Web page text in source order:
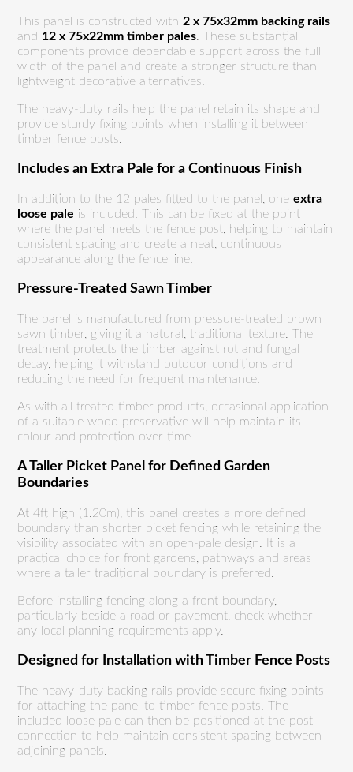
This panel is constructed with 2 x 75x32mm backing rails
and 12 x 75x22mm timber pales . These substantial
components provide dependable support across the full
width of the panel and create a stronger structure than
lightweight decorative alternatives.
The heavy-duty rails help the panel retain its shape and
provide sturdy fixing points when installing it between
timber fence posts.
Includes an Extra Pale for a Continuous Finish
In addition to the 12 pales fitted to the panel, oneextra
loose pale is included. This can be fixed at the point
where the panel meets the fence post, helping to maintain
consistent spacing and create a neat, continuous
appearance along the fence line.
Pressure-Treated Sawn Timber
The panel is manufactured from pressure-treated brown
sawn timber, giving it a natural, traditional texture. The
treatment protects the timber against rot and fungal
decay, helping it withstand outdoor conditions and
reducing the need for frequent maintenance.
As with all treated timber products, occasional application
of a suitable wood preservative will help maintain its
colour and protection over time.
A Taller Picket Panel for Defined Garden
Boundaries
At 4ft high (1.20m), this panel creates a more defined
boundary than shorter picket fencing while retaining the
visibility associated with an open-pale design. It is a
practical choice for front gardens, pathways and areas
where a taller traditional boundary is preferred.
Before installing fencing along a front boundary,
particularly beside a road or pavement, check whether
any local planning requirements apply.
Designed for Installation with Timber Fence Posts
The heavy-duty backing rails provide secure fixing points
for attaching the panel to timber fence posts. The
included loose pale can then be positioned at the post
connection to help maintain consistent spacing between
adjoining panels.